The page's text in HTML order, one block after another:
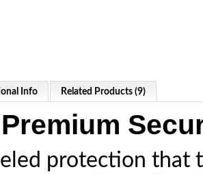
Info Related Products (9)
protection that